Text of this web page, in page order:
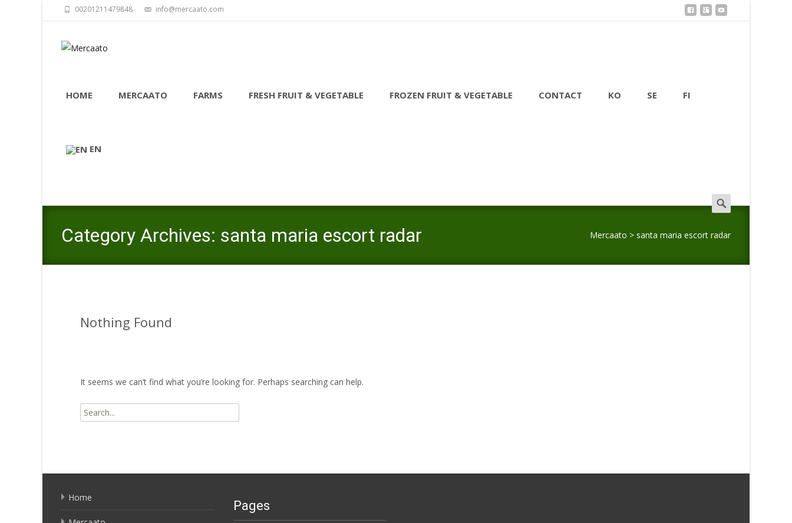
00201211479848 info@mercaato.com
HOME MERCAATO FARMS FRESH FRUIT & VEGETABLE FROZEN FRUIT & VEGETABLE CONTACT KO SE FI
EN
Search
for:
Category Archives: santa maria escort radar Mercaato > santa maria escort radar
Nothing Found
It seems we can’t find what you’re looking for. Perhaps searching can help.
Search
for:
Home
Pages